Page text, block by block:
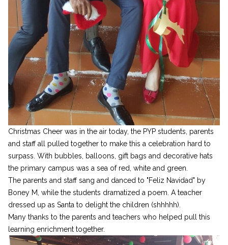
Christmas Cheer was in the air today, the PYP students, parents
and staff all pulled together to make this a celebration hard to
surpass. With bubbles, balloons, gift bags and decorative hats
the primary campus was a sea of red, white and green.
The parents and staff sang and danced to "Feliz Navidad" by
Boney M, while the students dramatized a poem. A teacher
dressed up as Santa to delight the children (shhhhh).
Many thanks to the parents and teachers who helped pull this
learning enrichment together.